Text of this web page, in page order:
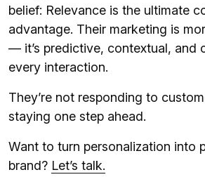
belief: Relevance is the ultimate
advantage. Their marketing is
— it’s predictive, contextual, and
every interaction.
They’re not responding to
staying one step ahead.
Want to turn personalization into
brand? Let’s talk.